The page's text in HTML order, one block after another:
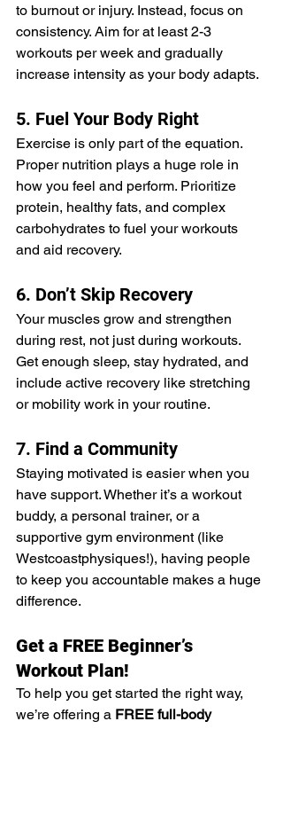
to burnout or injury. Instead, focus on
consistency. Aim for at least 2-3
workouts per week and gradually
increase intensity as your body adapts.
5. Fuel Your Body Right
Exercise is only part of the equation.
Proper nutrition plays a huge role in
how you feel and perform. Prioritize
protein, healthy fats, and complex
carbohydrates to fuel your workouts
and aid recovery.
6. Don’t Skip Recovery
Your muscles grow and strengthen
during rest, not just during workouts.
Get enough sleep, stay hydrated, and
include active recovery like stretching
or mobility work in your routine.
7. Find a Community
Staying motivated is easier when you
have support. Whether it’s a workout
buddy, a personal trainer, or a
supportive gym environment (like
Westcoastphysiques!), having people
to keep you accountable makes a huge
difference.
Get a FREE Beginner’s
Workout Plan!
To help you get started the right way,
we’re offering a FREE full-body